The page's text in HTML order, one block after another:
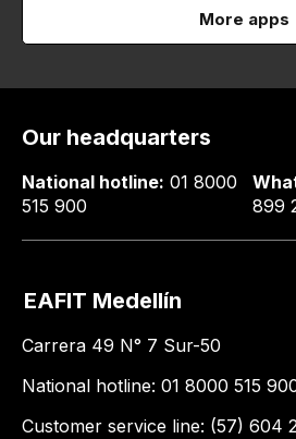
More apps
Our headquarters
National hotline: 01 8000
515 900
899
EAFIT Medellín
Carrera 49 N° 7 Sur-50
National hotline: 01 8000 515
Customer service line: (57) 604